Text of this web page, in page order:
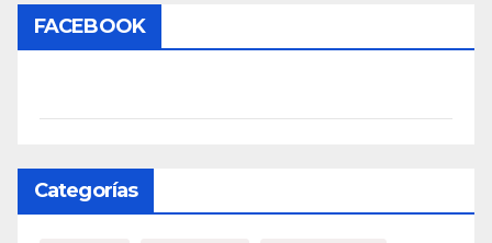
FACEBOOK
Categorías